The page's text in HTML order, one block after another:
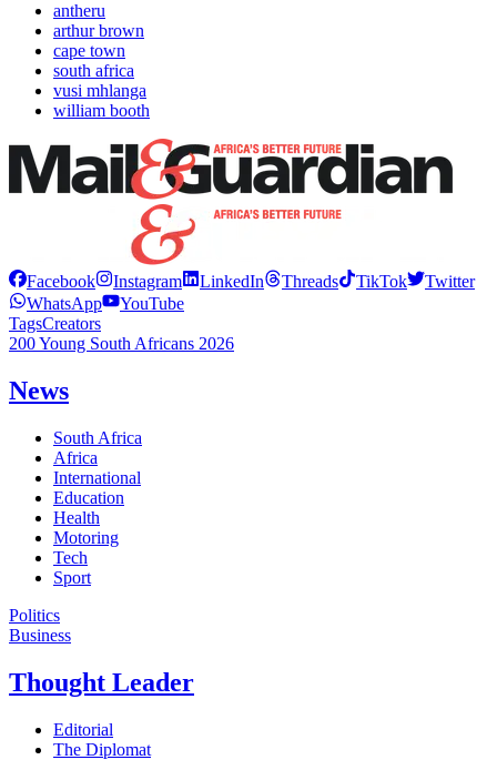
antheru
arthur brown
cape town
south africa
vusi mhlanga
william booth
Facebook Instagram LinkedIn Threads TikTok
Twitter
WhatsApp
YouTube
TagsCreators
200 Young South Africans 2026
News
South Africa
Africa
International
Education
Health
Motoring
Tech
Sport
Politics
Business
Thought Leader
Editorial
The Diplomat